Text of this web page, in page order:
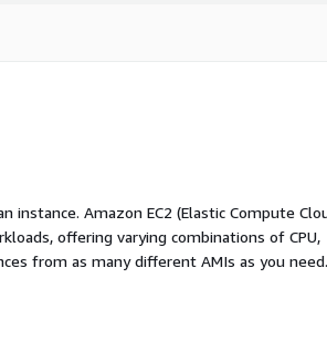
Amazon EC2 (Elastic Compute
offering varying combinations of CPU,
from as many different AMIs as you need.